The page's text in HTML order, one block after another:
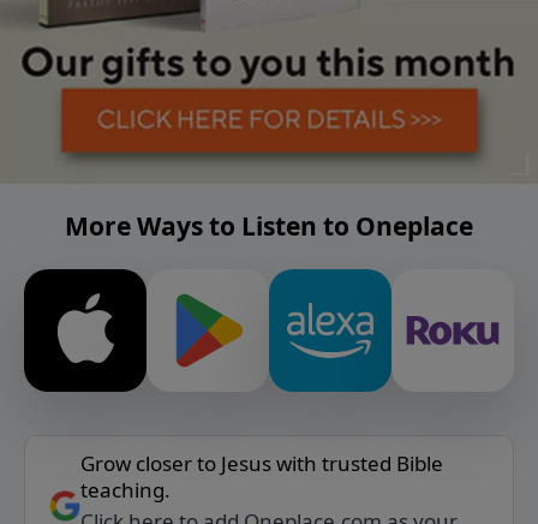
More Ways to Listen to Oneplace
Grow closer to Jesus with trusted Bible
teaching.